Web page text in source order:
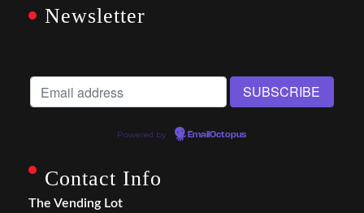
Newsletter
Powered by EmailOctopus
Contact Info
The Vending Lot